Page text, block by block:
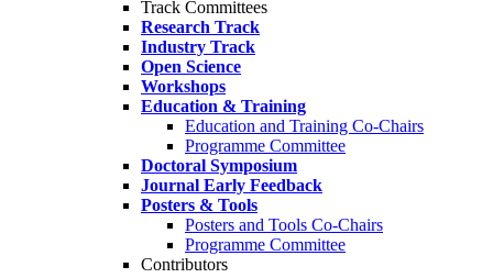
Track Committees
Research Track
Industry Track
Open Science
Workshops
Education & Training
Education and Training Co-Chairs
Programme Committee
Doctoral Symposium
Journal Early Feedback
Posters & Tools
Posters and Tools Co-Chairs
Programme Committee
Contributors